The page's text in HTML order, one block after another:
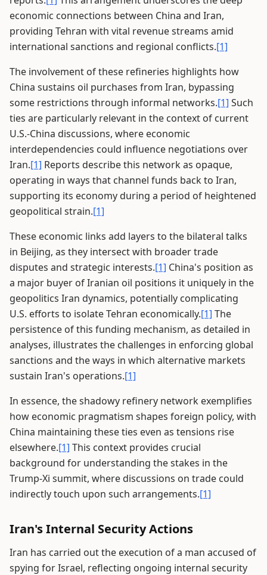
economic connections between China and Iran,
providing Tehran with vital revenue streams amid
international sanctions and regional conflicts.[1]
The involvement of these refineries highlights how
China sustains oil purchases from Iran, bypassing
some restrictions through informal networks.[1] Such
ties are particularly relevant in the context of current
U.S.-China discussions, where economic
interdependencies could influence negotiations over
Iran.[1] Reports describe this network as opaque,
operating in ways that channel funds back to Iran,
supporting its economy during a period of heightened
geopolitical strain.[1]
These economic links add layers to the bilateral talks
in Beijing, as they intersect with broader trade
disputes and strategic interests.[1] China's position as
a major buyer of Iranian oil positions it uniquely in the
geopolitics Iran dynamics, potentially complicating
U.S. efforts to isolate Tehran economically.[1] The
persistence of this funding mechanism, as detailed in
analyses, illustrates the challenges in enforcing global
sanctions and the ways in which alternative markets
sustain Iran's operations.[1]
In essence, the shadowy refinery network exemplifies
how economic pragmatism shapes foreign policy, with
China maintaining these ties even as tensions rise
elsewhere.[1] This context provides crucial
background for understanding the stakes in the
Trump-Xi summit, where discussions on trade could
indirectly touch upon such arrangements.[1]
Iran's Internal Security Actions
Iran has carried out the execution of a man accused of
spying for Israel, reflecting ongoing internal security